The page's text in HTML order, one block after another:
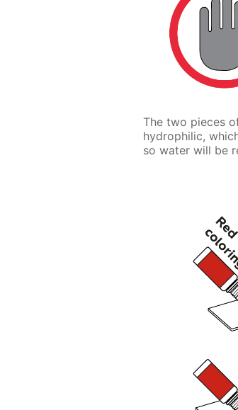
The two pieces
hydrophilic,
so water will be